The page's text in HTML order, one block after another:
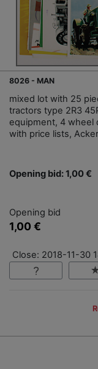
8026 - MAN
mixed lot with 25
tractors type 2R3
equipment, 4 wheel
with price lists,
Opening bid: 1,00 €
Opening bid
1,00 €
Close: 2018-11-30